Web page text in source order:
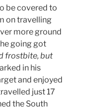
be covered to
on travelling
more ground
going got
frostbite, but
in his
and enjoyed
just 17
the South